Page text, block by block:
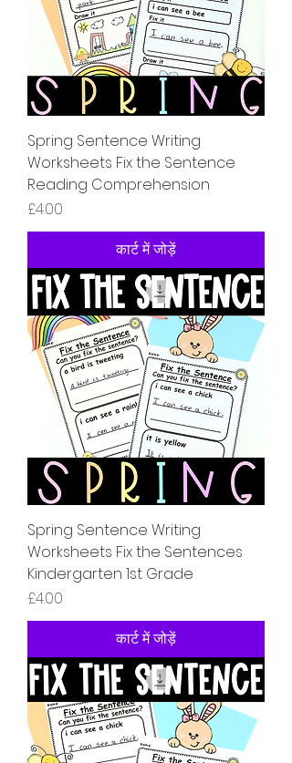
Spring Sentence Writing
Worksheets Fix the Sentence
Reading Comprehension
मूल्य
£4.00
कार्ट में जोड़ें
Spring Sentence Writing
Worksheets Fix the Sentences
Kindergarten 1st Grade
मूल्य
£4.00
कार्ट में जोड़ें